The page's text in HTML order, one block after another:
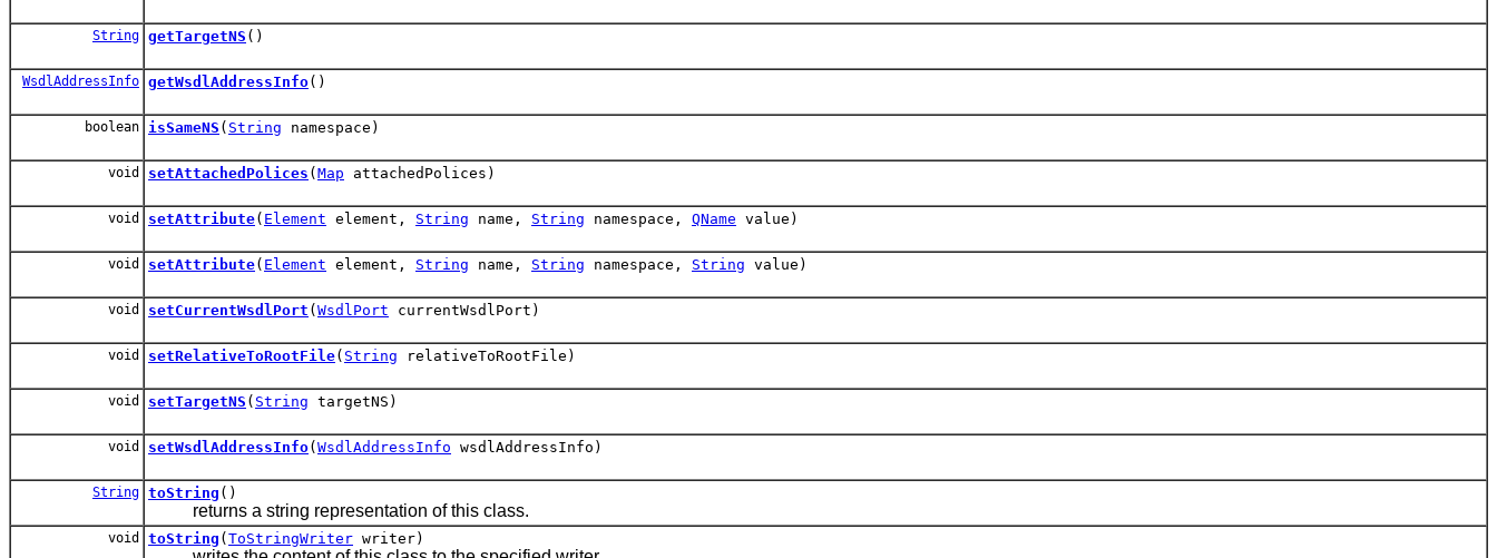
String getTargetNS ()
WsdlAddressInfo getWsdlAddressInfo()
boolean isSameNS ( String namespace)
void setAttachedPolices ( Map attachedPolices)
void setAttribute( Element element, String name, String namespace, QName value)
void setAttribute( Element element, String name, String namespace, String value)
void setCurrentWsdlPort ( WsdlPort currentWsdlPort)
void setRelativeToRootFile( String relativeToRootFile)
void setTargetNS ( String targetNS)
void setWsdlAddressInfo( WsdlAddressInfo wsdlAddressInfo)
String toString ()
returns a string representation of this class.
void toString ( ToStringWriter writer)